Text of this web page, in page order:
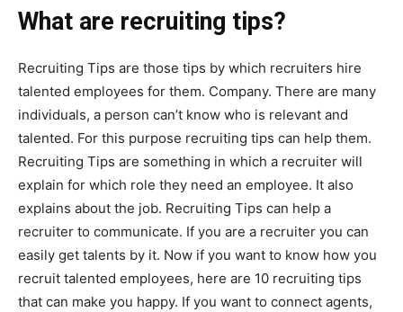
What are recruiting tips?
Recruiting Tips are those tips by which recruiters hire
talented employees for them. Company. There are many
individuals, a person can’t know who is relevant and
talented. For this purpose recruiting tips can help them.
Recruiting Tips are something in which a recruiter will
explain for which role they need an employee. It also
explains about the job. Recruiting Tips can help a
recruiter to communicate. If you are a recruiter you can
easily get talents by it. Now if you want to know how you
recruit talented employees, here are 10 recruiting tips
that can make you happy. If you want to connect agents,